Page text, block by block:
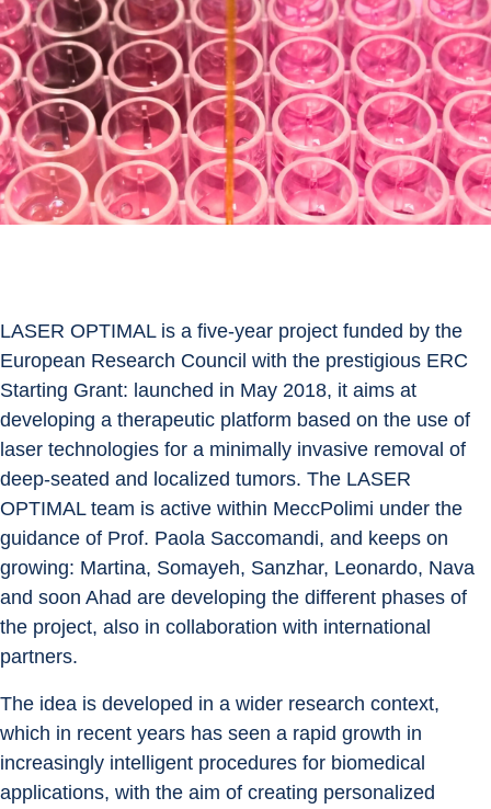
LASER OPTIMAL is a five-year project funded by the
European Research Council with the prestigious ERC
Starting Grant: launched in May 2018, it aims at
developing a therapeutic platform based on the use of
laser technologies for a minimally invasive removal of
deep-seated and localized tumors. The LASER
OPTIMAL team is active within MeccPolimi under the
guidance of Prof. Paola Saccomandi, and keeps on
growing: Martina, Somayeh, Sanzhar, Leonardo, Nava
and soon Ahad are developing the different phases of
the project, also in collaboration with international
partners.
The idea is developed in a wider research context,
which in recent years has seen a rapid growth in
increasingly intelligent procedures for biomedical
applications, with the aim of creating personalized